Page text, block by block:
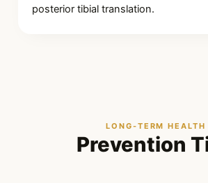
posterior tibial translation.
LONG-TERM HEALTH
Prevention